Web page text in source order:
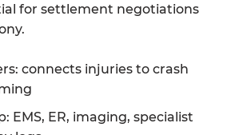
for settlement negotiations
connects injuries to crash
EMS, ER, imaging, specialist